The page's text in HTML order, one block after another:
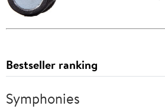
Bestseller ranking
Symphonies